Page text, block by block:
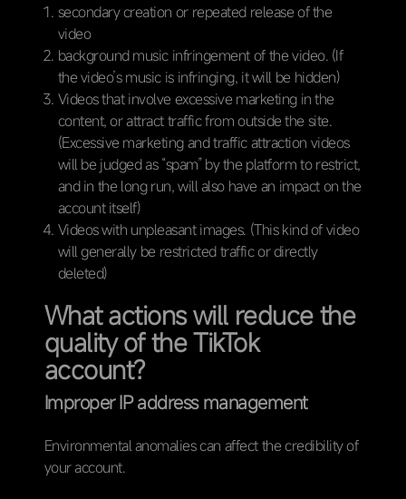
secondary creation or repeated release of the
video
background music infringement of the video. (If
the video’s music is infringing, it will be hidden)
Videos that involve excessive marketing in the
content, or attract traffic from outside the site.
(Excessive marketing and traffic attraction videos
will be judged as “spam” by the platform to restrict,
and in the long run, will also have an impact on the
account itself)
Videos with unpleasant images. (This kind of video
will generally be restricted traffic or directly
deleted)
What actions will reduce the
quality of the TikTok
account?
Improper IP address management
Environmental anomalies can affect the credibility of
your account.